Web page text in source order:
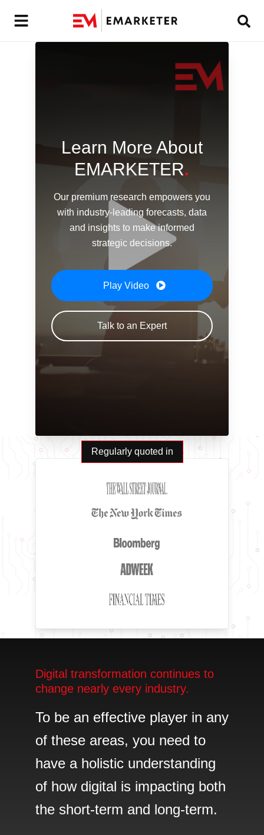
Learn More About
EMARKETER.
Our premium research empowers you
with industry-leading forecasts, data
and insights to make informed
strategic decisions.
Play Video
Talk to an Expert
Regularly quoted in
Digital transformation continues to
change nearly every industry.
To be an effective player in any
of these areas, you need to
have a holistic understanding
of how digital is impacting both
the short-term and long-term.